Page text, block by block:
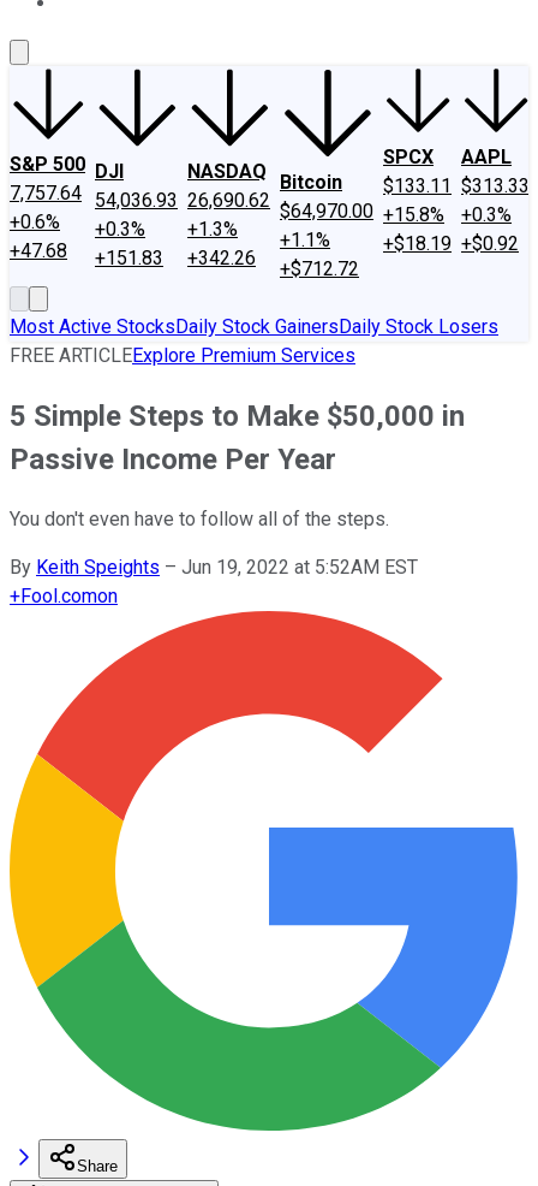
S&P 500
7,757.64
+0.6%
+47.68
DJI
54,036.93
+0.3%
+151.83
NASDAQ
26,690.62
+1.3%
+342.26
Bitcoin
$64,970.00
+1.1%
+$712.72
SPCX
$133.11
+15.8%
+$18.19
AAPL
$313.33
+0.3%
+$0.92
Most Active StocksDaily Stock GainersDaily Stock Losers
FREE ARTICLEExplore Premium Services
5 Simple Steps to Make $50,000 in
Passive Income Per Year
You don't even have to follow all of the steps.
By Keith Speights – Jun 19, 2022 at 5:52AM EST
+Fool.comon
Share